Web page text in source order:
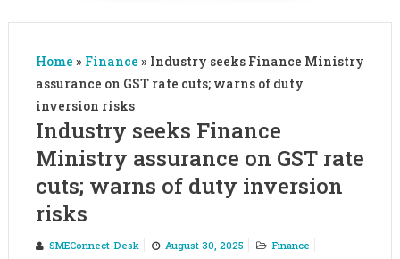
Home » Finance » Industry seeks Finance Ministry
assurance on GST rate cuts; warns of duty
inversion risks
Industry seeks Finance
Ministry assurance on GST rate
cuts; warns of duty inversion
risks
SMEConnect-Desk August 30, 2025 Finance